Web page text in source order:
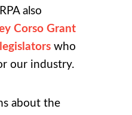
also
Corso Grant
legislators who
our industry.
about the